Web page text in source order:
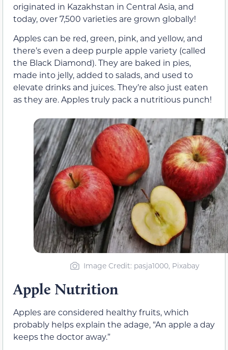
originated in Kazakhstan in Central Asia, and
today, over 7,500 varieties are grown globally!
Apples can be red, green, pink, and yellow, and
there’s even a deep purple apple variety (called
the Black Diamond). They are baked in pies,
made into jelly, added to salads, and used to
elevate drinks and juices. They’re also just eaten
as they are. Apples truly pack a nutritious punch!
Image Credit: pasja1000, Pixabay
Apple Nutrition
Apples are considered healthy fruits, which
probably helps explain the adage, “An apple a day
keeps the doctor away.”